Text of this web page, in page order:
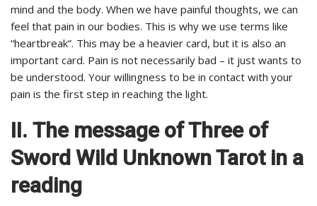
mind and the body. When we have painful thoughts, we can
feel that pain in our bodies. This is why we use terms like
“heartbreak”. This may be a heavier card, but it is also an
important card. Pain is not necessarily bad – it just wants to
be understood. Your willingness to be in contact with your
pain is the first step in reaching the light.
II. The message of Three of
Sword Wild Unknown Tarot in a
reading